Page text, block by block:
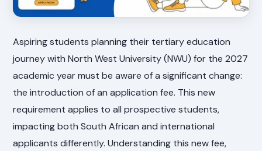
Aspiring students planning their tertiary education
journey with North West University (NWU) for the 2027
academic year must be aware of a significant change:
the introduction of an application fee. This new
requirement applies to all prospective students,
impacting both South African and international
applicants differently. Understanding this new fee,